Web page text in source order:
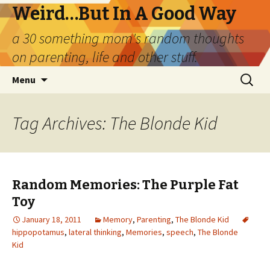
Weird…But In A Good Way
a 30 something mom's random thoughts
on parenting, life and other stuff.
Menu
Search
for:
Tag Archives: The Blonde Kid
Random Memories: The Purple Fat
Toy
January 18, 2011 Memory, Parenting, The Blonde Kid
hippopotamus, lateral thinking, Memories, speech, The Blonde
Kid